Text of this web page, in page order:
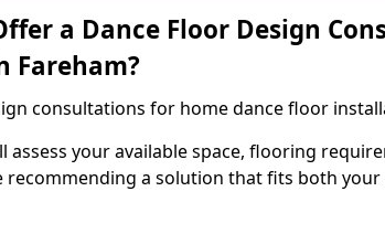
a Dance Floor Design
Fareham?
consultations for home dance floor
assess your available space, flooring
recommending a solution that fits both